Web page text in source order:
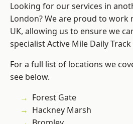
Looking for our services in
London? We are proud to work
UK, allowing us to ensure we
specialist Active Mile Daily
For a full list of locations we
see below.
Forest Gate
Hackney Marsh